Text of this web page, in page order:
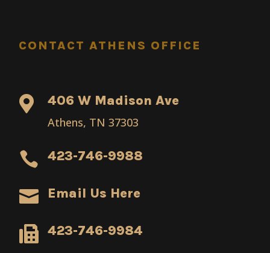
CONTACT ATHENS OFFICE
 406 W Madison Ave
Athens, TN 37303
 423-746-9988
 Email Us Here
 423-746-9984